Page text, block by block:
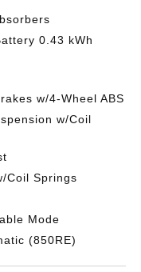
0.43 kWh
w/4-Wheel ABS
w/Coil
Coil Springs
Mode
(850RE)